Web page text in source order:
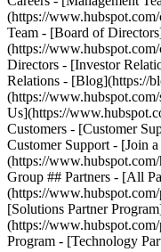
(https://
Team - [Board of
(https://
Directors - [Investor
Relations - [Blog](https://
(https://
Us](https://
Customers - [Customer
Customer Support - [Join
(https://
Group ## Partners - [All
(https://
[Solutions Partner
(https://
Program - [Technology